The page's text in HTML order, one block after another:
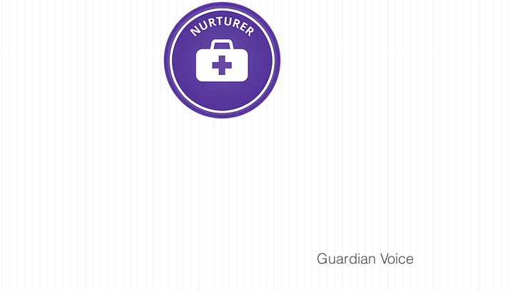
Guardian Voice